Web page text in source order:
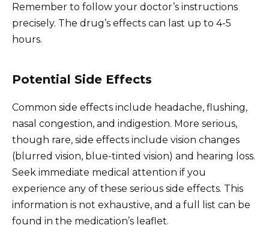
Remember to follow your doctor’s instructions
precisely. The drug’s effects can last up to 4-5
hours.
Potential Side Effects
Common side effects include headache, flushing,
nasal congestion, and indigestion. More serious,
though rare, side effects include vision changes
(blurred vision, blue-tinted vision) and hearing loss.
Seek immediate medical attention if you
experience any of these serious side effects. This
information is not exhaustive, and a full list can be
found in the medication’s leaflet.